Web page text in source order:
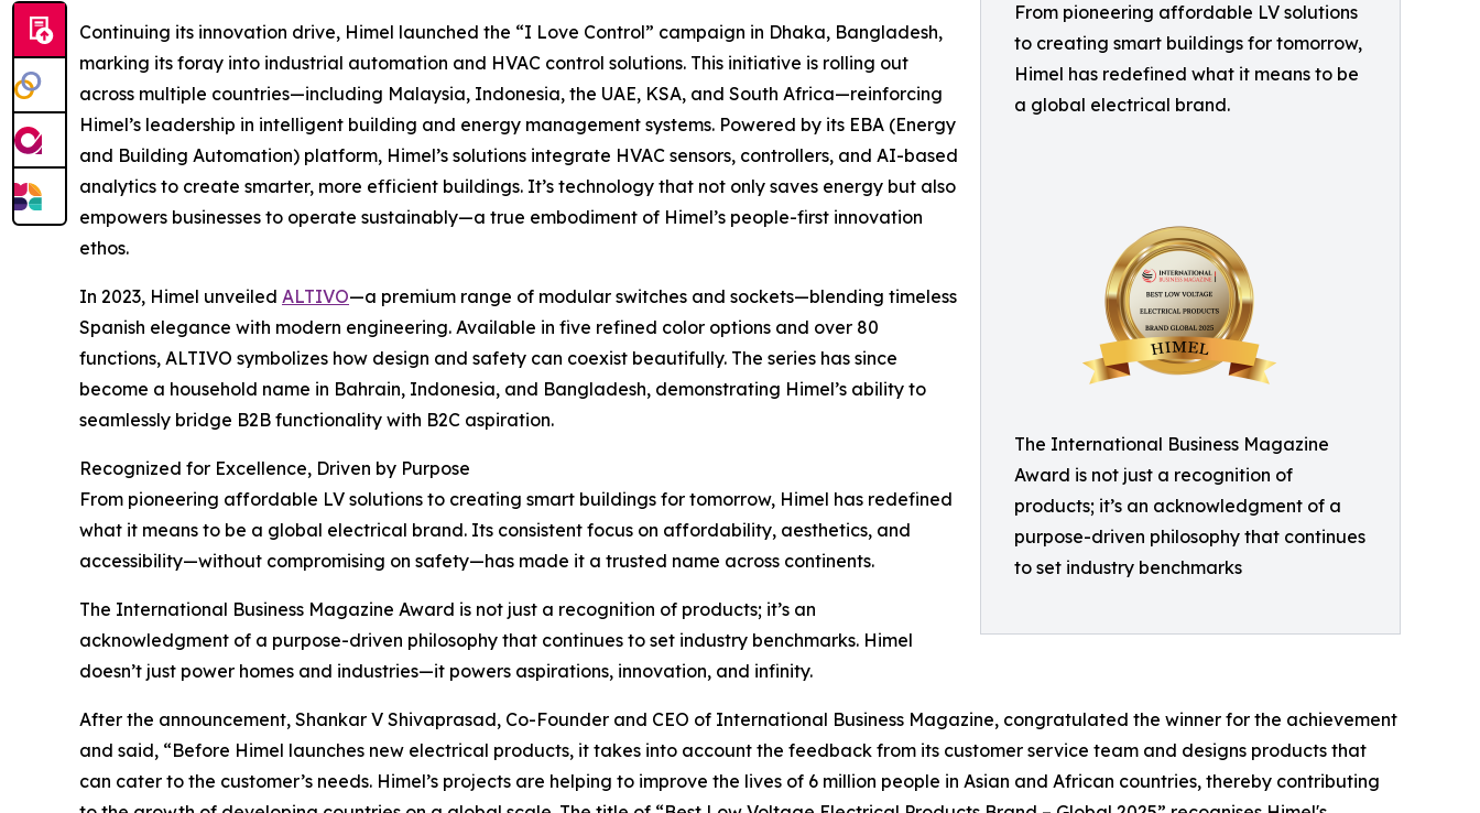
From pioneering affordable LV solutions
to creating smart buildings for tomorrow,
Himel has redefined what it means to be
a global electrical brand.
The International Business Magazine
Award is not just a recognition of
products; it’s an acknowledgment of a
purpose-driven philosophy that continues
to set industry benchmarks
Continuing its innovation drive, Himel launched the “I Love Control” campaign in Dhaka, Bangladesh,
marking its foray into industrial automation and HVAC control solutions. This initiative is rolling out
across multiple countries—including Malaysia, Indonesia, the UAE, KSA, and South Africa—reinforcing
Himel’s leadership in intelligent building and energy management systems. Powered by its EBA (Energy
and Building Automation) platform, Himel’s solutions integrate HVAC sensors, controllers, and AI-based
analytics to create smarter, more efficient buildings. It’s technology that not only saves energy but also
empowers businesses to operate sustainably—a true embodiment of Himel’s people-first innovation
ethos.
In 2023, Himel unveiled ALTIVO—a premium range of modular switches and sockets—blending timeless
Spanish elegance with modern engineering. Available in five refined color options and over 80
functions, ALTIVO symbolizes how design and safety can coexist beautifully. The series has since
become a household name in Bahrain, Indonesia, and Bangladesh, demonstrating Himel’s ability to
seamlessly bridge B2B functionality with B2C aspiration.
Recognized for Excellence, Driven by Purpose
From pioneering affordable LV solutions to creating smart buildings for tomorrow, Himel has redefined
what it means to be a global electrical brand. Its consistent focus on affordability, aesthetics, and
accessibility—without compromising on safety—has made it a trusted name across continents.
The International Business Magazine Award is not just a recognition of products; it’s an
acknowledgment of a purpose-driven philosophy that continues to set industry benchmarks. Himel
doesn’t just power homes and industries—it powers aspirations, innovation, and infinity.
After the announcement, Shankar V Shivaprasad, Co-Founder and CEO of International Business Magazine, congratulated the winner for the achievement
and said, “Before Himel launches new electrical products, it takes into account the feedback from its customer service team and designs products that
can cater to the customer’s needs. Himel’s projects are helping to improve the lives of 6 million people in Asian and African countries, thereby contributing